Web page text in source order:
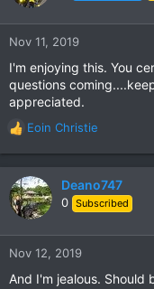
n
:
Nov 11, 2019
I'm enjoying this. You
questions
appreciated.
R
e
a
c
t
n
:
Eoin Christie
Deano747
0 Subscribed
Nov 12, 2019
And I'm jealous. Should